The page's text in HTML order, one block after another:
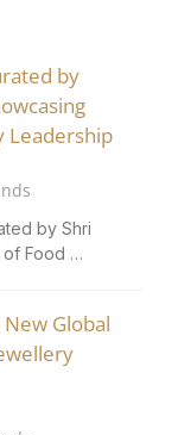
by
Leadership
by Shri
of Food …
Global